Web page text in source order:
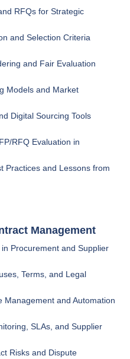
RFQs for Strategic
and Selection Criteria
and Fair Evaluation
Models and Market
Digital Sourcing Tools
RFQ Evaluation in
Practices and Lessons from
Management
Procurement and Supplier
Terms, and Legal
Management and Automation
SLAs, and Supplier
Risks and Dispute